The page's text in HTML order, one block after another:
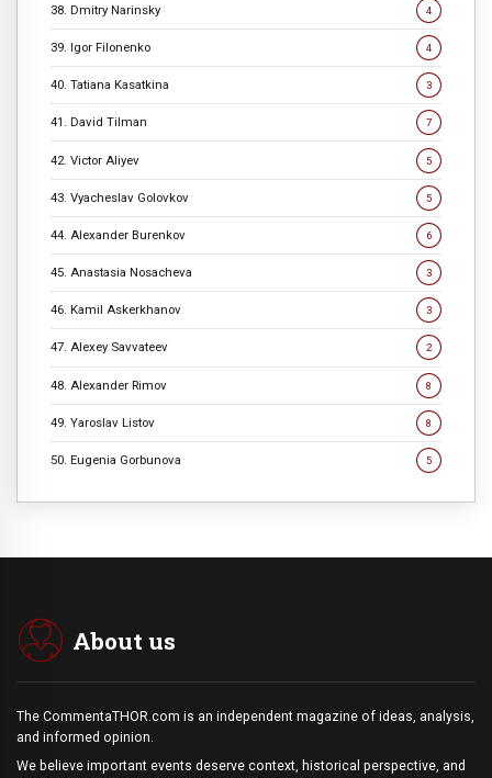
38. Dmitry Narinsky 4
39. Igor Filonenko 4
40. Tatiana Kasatkina 3
41. David Tilman 7
42. Victor Aliyev 5
43. Vyacheslav Golovkov 5
44. Alexander Burenkov 6
45. Anastasia Nosacheva 3
46. Kamil Askerkhanov 3
47. Alexey Savvateev 2
48. Alexander Rimov 8
49. Yaroslav Listov 8
50. Eugenia Gorbunova 5
About us
The CommentaTHOR.com is an independent magazine of ideas, analysis,
and informed opinion.
We believe important events deserve context, historical perspective, and